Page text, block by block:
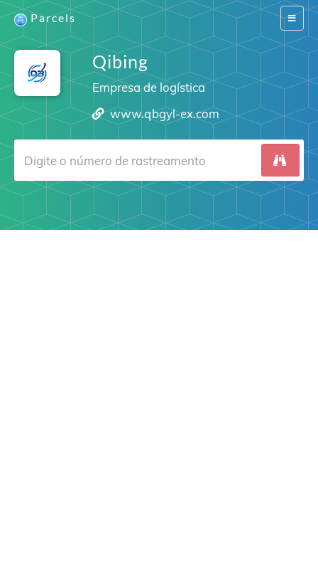
Switch
Parcels
Qibing
Empresa de logística
www.qbgyl-ex.com